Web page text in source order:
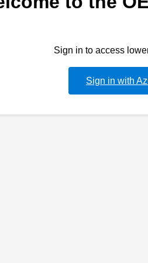
Sign in to access
Sign in with